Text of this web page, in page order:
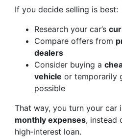
If you decide selling is best:
Research your car’s
Compare offers from
dealers
Consider buying a
vehicle or temporarily
possible
That way, you turn your car
monthly expenses, instead
high‑interest loan.